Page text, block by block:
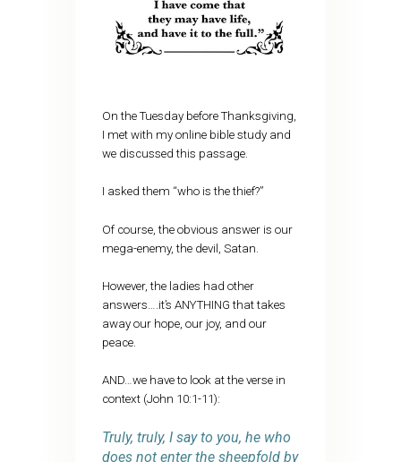
On the Tuesday before Thanksgiving,
I met with my online bible study and
we discussed this passage.
I asked them “who is the thief?”
Of course, the obvious answer is our
mega-enemy, the devil, Satan.
However, the ladies had other
answers….it’s ANYTHING that takes
away our hope, our joy, and our
peace.
AND…we have to look at the verse in
context (John 10:1-11):
Truly, truly, I say to you, he who
does not enter the sheepfold by